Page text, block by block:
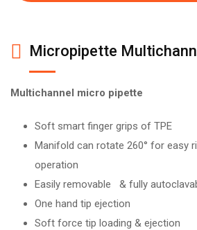
Micropipette
Multichannel micro pipette
Soft smart finger grips of TPE
Manifold can rotate 260° for easy
operation
Easily removable & fully
One hand tip ejection
Soft force tip loading & ejection